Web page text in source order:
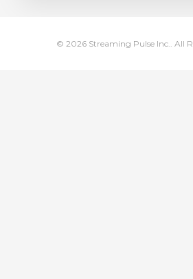
© 2026 Streaming Pulse Inc.. All